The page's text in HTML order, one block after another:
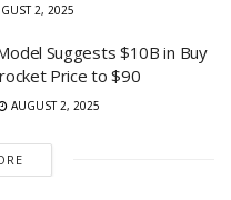
2, 2025
Suggests $10B in Buy
Price to $90
AUGUST 2, 2025